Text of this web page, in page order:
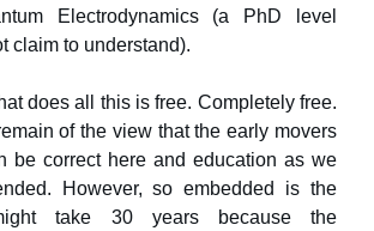
Electrodynamics (a PhD level
claim to understand).
does all this is free. Completely free.
of the view that the early movers
be correct here and education as we
However, so embedded is the
take 30 years because the